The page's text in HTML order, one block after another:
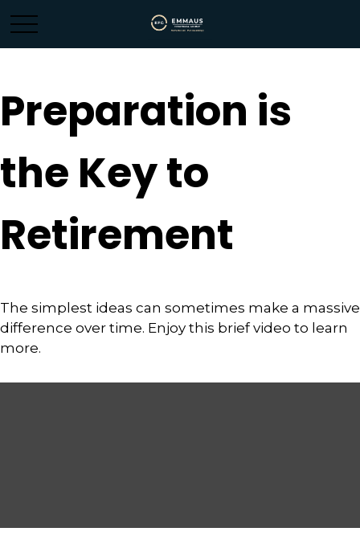
Preparation is
the Key to
Retirement
The simplest ideas can sometimes make a massive
difference over time. Enjoy this brief video to learn
more.